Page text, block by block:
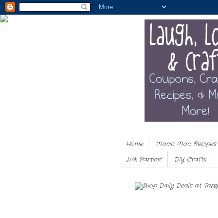
Home Manic Mon. Recipes
Link Parties!
DIY Crafts